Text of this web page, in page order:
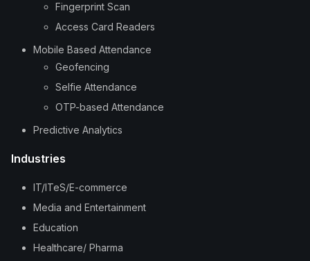
Fingerprint Scan
Access Card Readers
Mobile Based Attendance
Geofencing
Selfie Attendance
OTP-based Attendance
Predictive Analytics
Industries
IT/ITeS/E-commerce
Media and Entertainment
Education
Healthcare/ Pharma